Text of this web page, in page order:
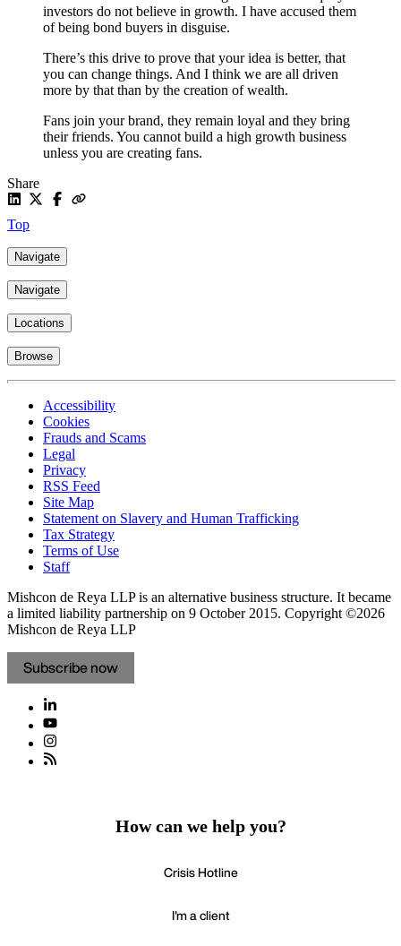
investors do not believe in growth. I have accused them
of being bond buyers in disguise.
There’s this drive to prove that your idea is better, that
you can change things. And I think we are all driven
more by that than by the creation of wealth.
Fans join your brand, they remain loyal and they bring
their friends. You cannot build a high growth business
unless you are creating fans.
Share
Top
Navigate
Navigate
Locations
Browse
Accessibility
Cookies
Frauds and Scams
Legal
Privacy
RSS Feed
Site Map
Statement on Slavery and Human Trafficking
Tax Strategy
Terms of Use
Staff
Mishcon de Reya LLP is an alternative business structure. It became
a limited liability partnership on 9 October 2015. Copyright ©2026
Mishcon de Reya LLP
Subscribe now
How can we help you?
Crisis Hotline
I'm a client